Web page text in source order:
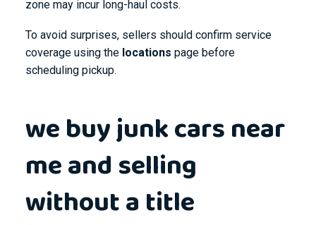
zone may incur long-haul costs.
To avoid surprises, sellers should confirm service
coverage using the locations page before
scheduling pickup.
we buy junk cars near
me and selling
without a title